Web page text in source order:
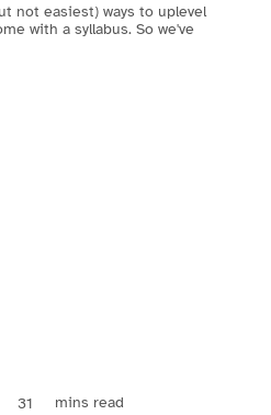
not easiest) ways to uplevel
with a syllabus. So we've
31 mins read